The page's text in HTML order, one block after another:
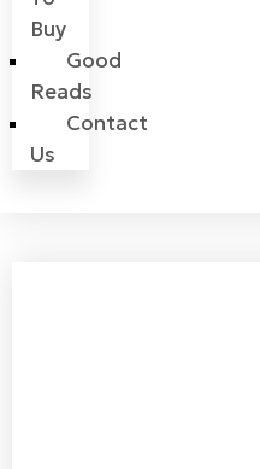
Buy
Good
Reads
Contact
Us